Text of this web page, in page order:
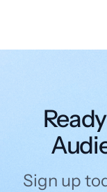
Sign up